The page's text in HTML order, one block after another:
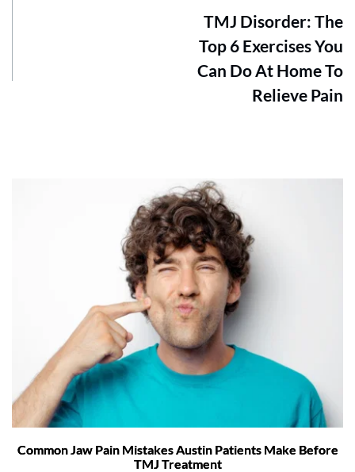
TMJ Disorder: The
Top 6 Exercises You
Can Do At Home To
Relieve Pain
Common Jaw Pain Mistakes Austin Patients Make Before
TMJ Treatment